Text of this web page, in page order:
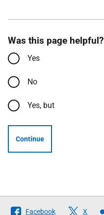
Was this page helpful?
Yes
No
Yes, but
Continue
Follow
Facebook X